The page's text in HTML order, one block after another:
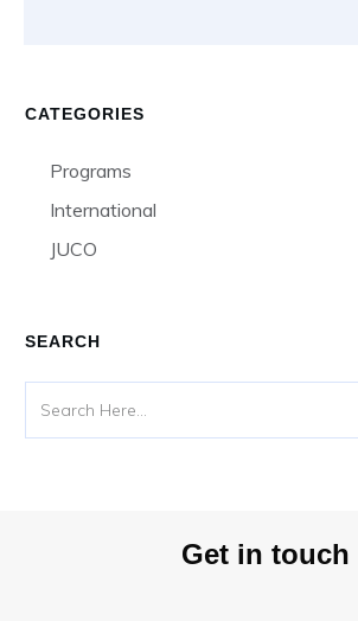
CATEGORIES
Programs
International
JUCO
SEARCH
Get in touch